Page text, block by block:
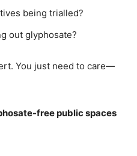
being trialled?
out glyphosate?
You just need to care—
free public spaces